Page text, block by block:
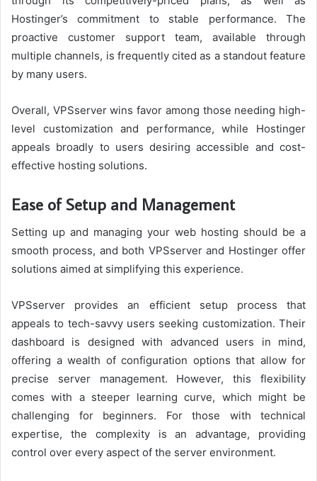
Hostinger’s commitment to stable performance. The
proactive customer support team, available through
multiple channels, is frequently cited as a standout feature
by many users.
Overall, VPSserver wins favor among those needing high-
level customization and performance, while Hostinger
appeals broadly to users desiring accessible and cost-
effective hosting solutions.
Ease of Setup and Management
Setting up and managing your web hosting should be a
smooth process, and both VPSserver and Hostinger offer
solutions aimed at simplifying this experience.
VPSserver provides an efficient setup process that
appeals to tech-savvy users seeking customization. Their
dashboard is designed with advanced users in mind,
offering a wealth of configuration options that allow for
precise server management. However, this flexibility
comes with a steeper learning curve, which might be
challenging for beginners. For those with technical
expertise, the complexity is an advantage, providing
control over every aspect of the server environment.